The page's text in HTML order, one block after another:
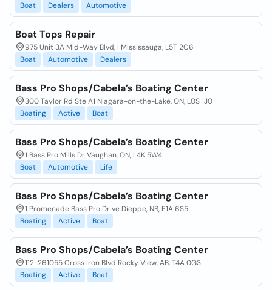
Boat
Dealers Automotive
Boat Tops Repair
975 Unit 3A Mid-Way Blvd, | Mississauga, L5T 2C6
Boat
Automotive Dealers
Bass Pro Shops/Cabela’s Boating Center
300 Taylor Rd Ste A1 Niagara-on-the-Lake, ON, L0S 1J0
Boating
Active Boat
Bass Pro Shops/Cabela’s Boating Center
1 Bass Pro Mills Dr Vaughan, ON, L4K 5W4
Boat
Automotive Life
Bass Pro Shops/Cabela’s Boating Center
1 Promenade Bass Pro Drive Dieppe, NB, E1A 6S5
Boating
Active Boat
Bass Pro Shops/Cabela’s Boating Center
112-261055 Cross Iron Blvd Rocky View, AB, T4A 0G3
Boating
Active Boat